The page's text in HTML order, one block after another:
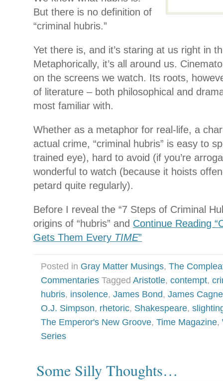
But there is no definition of
“criminal hubris.”
Yet there is, and it’s staring at us right in
Metaphorically, it’s all around us.
on the screens we watch. Its roots,
of literature – both philosophical and
most familiar with.
Whether as a metaphor for real-life, a
actual crime, “criminal hubris” is easy to
trained eye), hard to avoid (if you’re
wonderful to watch (because it hoists
petard quite regularly).
Before I reveal the “7 Steps of Criminal
origins of “hubris” and Continue Reading
Gets Them Every TIME”
Posted in Gray Matter Musings, The
Commentaries Tagged Aristotle, contempt,
hubris, insolence, James Bond, James
O.J. Simpson, rhetoric, Shakespeare,
The Emperor's New Groove, Time Magazine,
Series
Some Silly Thoughts…